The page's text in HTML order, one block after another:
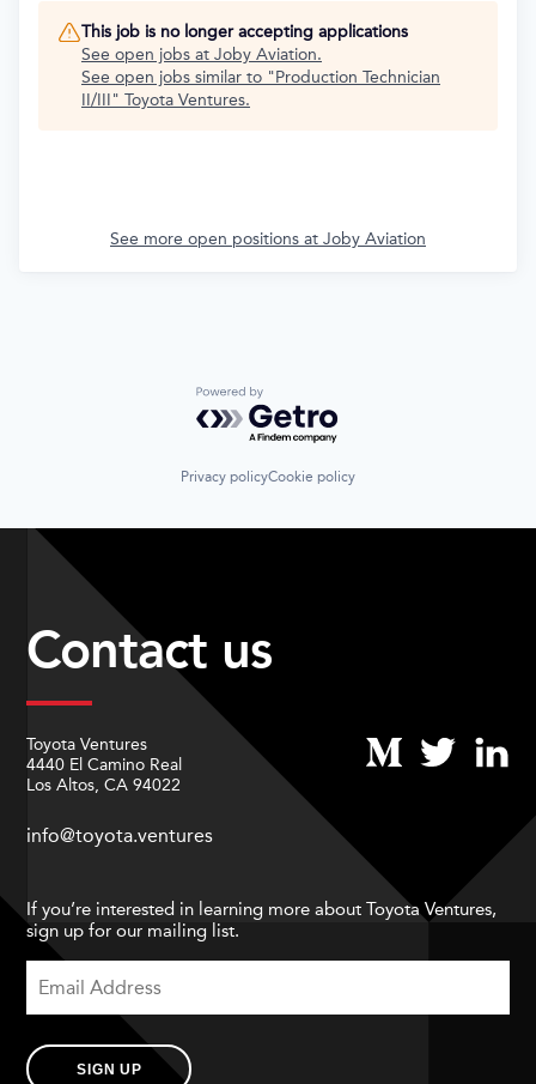
This job is no longer accepting applications
See open jobs at Joby Aviation.
See open jobs similar to "Production Technician
II/III" Toyota Ventures.
See more open positions at Joby Aviation
Powered by Getro.com
Privacy policyCookie policy
Contact us
Toyota Ventures
4440 El Camino Real
Los Altos, CA 94022
info@toyota.ventures
If you’re interested in learning more about Toyota Ventures,
sign up for our mailing list.
SIGN UP